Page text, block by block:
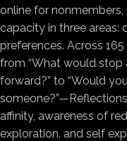
online for
capacity in three areas:
preferences. Across
from “What would
forward?” to “Would
affinity, awareness of
exploration, and self